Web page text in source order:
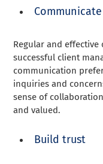
Regular and
successful client
communication
inquiries and
sense of
and valued.
Build trust